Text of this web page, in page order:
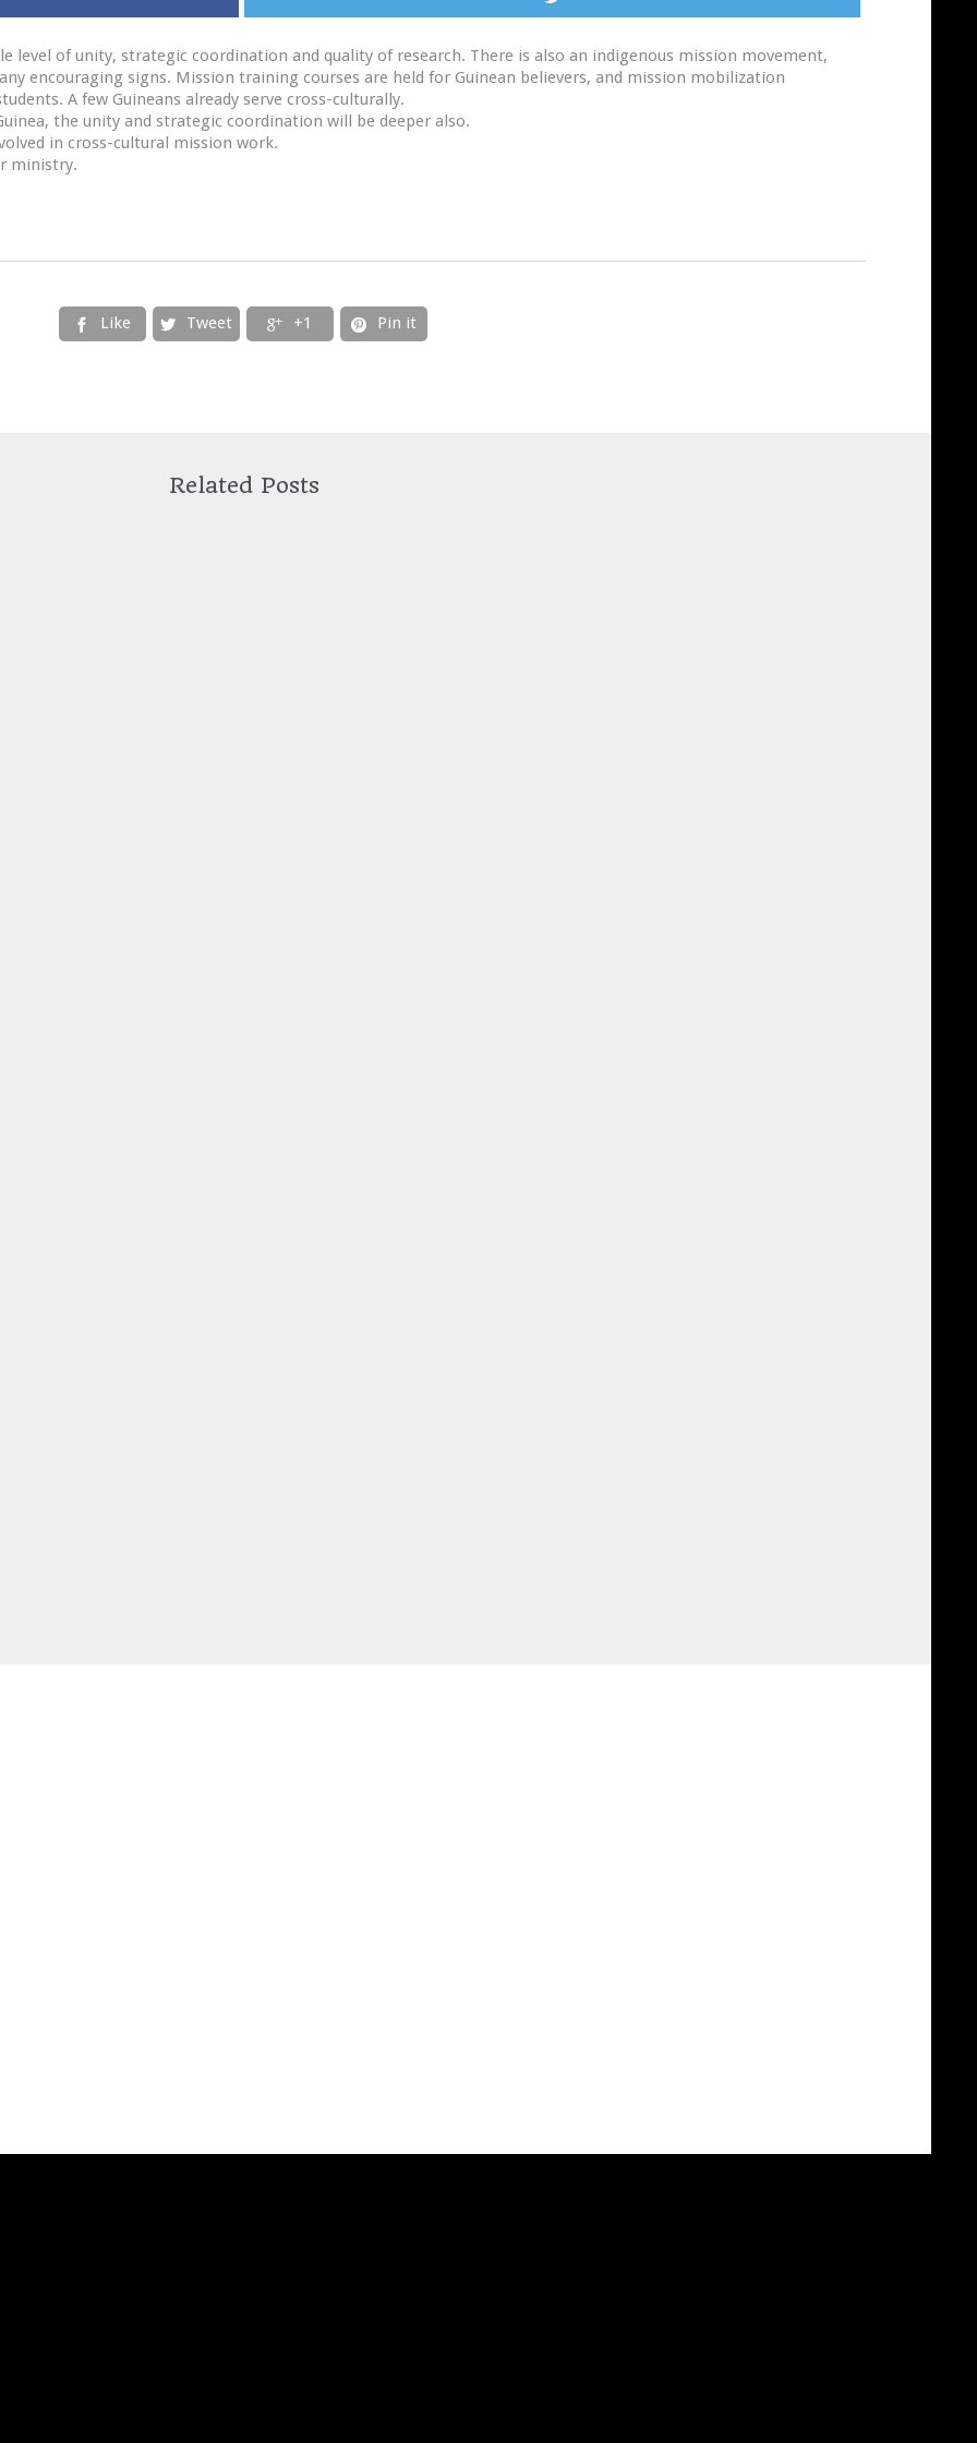
level of unity, strategic coordination and quality of research. There is also an indigenous mission movement,
encouraging signs. Mission training courses are held for Guinean believers, and mission mobilization
A few Guineans already serve cross-culturally.
the unity and strategic coordination will be deeper also.
in cross-cultural mission work.
ministry.
 Like  Tweet  +1  Pin it
Related Posts